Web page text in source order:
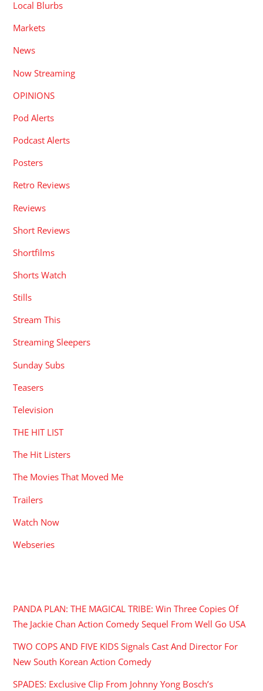
Local Blurbs
Markets
News
Now Streaming
OPINIONS
Pod Alerts
Podcast Alerts
Posters
Retro Reviews
Reviews
Short Reviews
Shortfilms
Shorts Watch
Stills
Stream This
Streaming Sleepers
Sunday Subs
Teasers
Television
THE HIT LIST
The Hit Listers
The Movies That Moved Me
Trailers
Watch Now
Webseries
PANDA PLAN: THE MAGICAL TRIBE: Win Three Copies Of
The Jackie Chan Action Comedy Sequel From Well Go USA
TWO COPS AND FIVE KIDS Signals Cast And Director For
New South Korean Action Comedy
SPADES: Exclusive Clip From Johnny Yong Bosch’s